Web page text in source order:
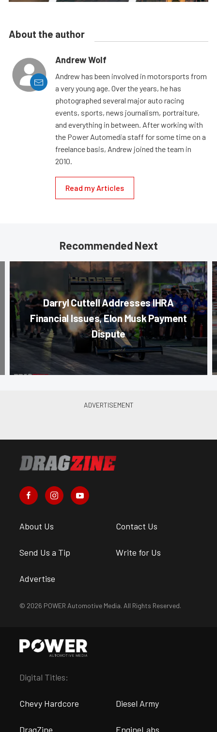
About the author
Andrew Wolf
Andrew has been involved in motorsports from
a very young age. Over the years, he has
photographed several major auto racing
events, sports, news journalism, portraiture,
and everything in between. After working with
the Power Automedia staff for some time on a
freelance basis, Andrew joined the team in
2010.
Read my Articles
Recommended Next
Darryl Cuttell Addresses IHRA
Financial Issues, Elon Musk Payment
Dispute
About Us Contact Us
Send Us a Tip Write for Us
Advertise
© 2026 POWER Automotive Media. All Rights Reserved.
Digital Titles:
Chevy Hardcore Diesel Army
DragZine EngineLabs